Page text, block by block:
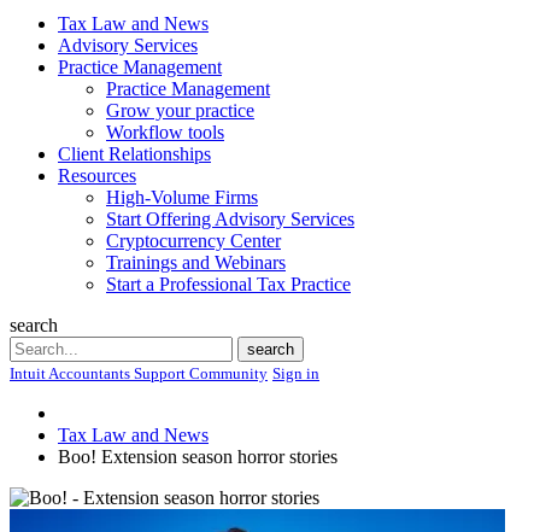
Tax Law and News
Advisory Services
Practice Management
Practice Management
Grow your practice
Workflow tools
Client Relationships
Resources
High-Volume Firms
Start Offering Advisory Services
Cryptocurrency Center
Trainings and Webinars
Start a Professional Tax Practice
search
Search
search
Intuit Accountants Support Community Sign in
Tax Law and News
Boo! Extension season horror stories